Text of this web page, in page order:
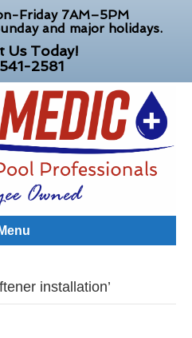
Friday 7AM–5PM
and major holidays.
Us Today!
2581
Menu
installation’